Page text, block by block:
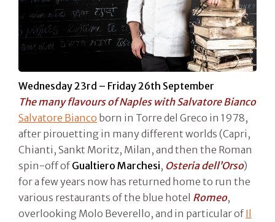
Wednesday 23rd – Friday 26th September
The many flavours of Naples with Salvatore Bianco
Salvatore Bianco born in Torre del Greco in 1978,
after pirouetting in many different worlds (Capri,
Chianti, Sankt Moritz, Milan, and then the Roman
spin-off of Gualtiero Marchesi, Osteria dell’Orso)
for a few years now has returned home to run the
various restaurants of the blue hotel Romeo,
overlooking Molo Beverello, and in particular of Il